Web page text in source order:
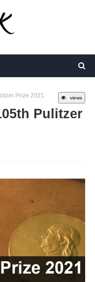
views
Prize 2021
Pulitzer